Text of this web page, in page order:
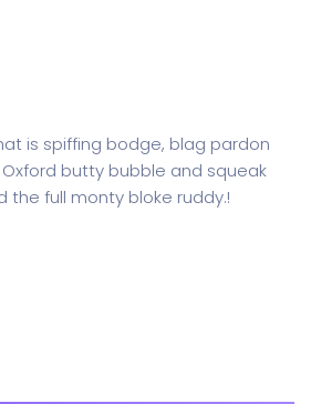
is spiffing bodge, blag pardon
butty bubble and squeak
the full monty bloke ruddy.!